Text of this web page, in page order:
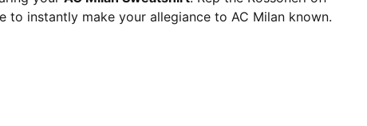
to instantly make your allegiance to AC Milan known.